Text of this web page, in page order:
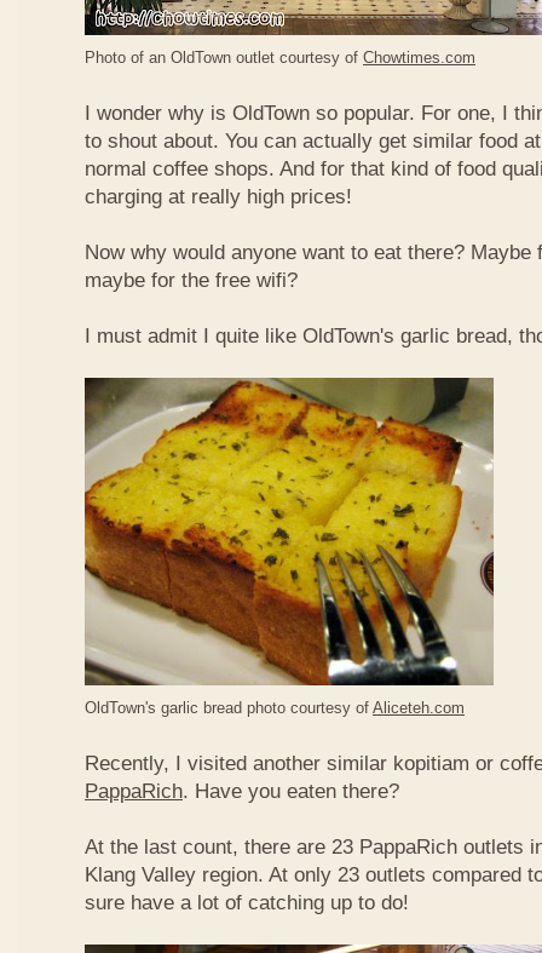
Photo of an OldTown outlet courtesy of Chowtimes.com
I wonder why is OldTown so popular. For one, I
to shout about. You can actually get similar food
normal coffee shops. And for that kind of food
charging at really high prices!
Now why would anyone want to eat there? Maybe
maybe for the free wifi?
I must admit I quite like OldTown's garlic bread,
OldTown's garlic bread photo courtesy of Aliceteh.com
Recently, I visited another similar kopitiam or
PappaRich. Have you eaten there?
At the last count, there are 23 PappaRich outlets
Klang Valley region. At only 23 outlets compared
sure have a lot of catching up to do!